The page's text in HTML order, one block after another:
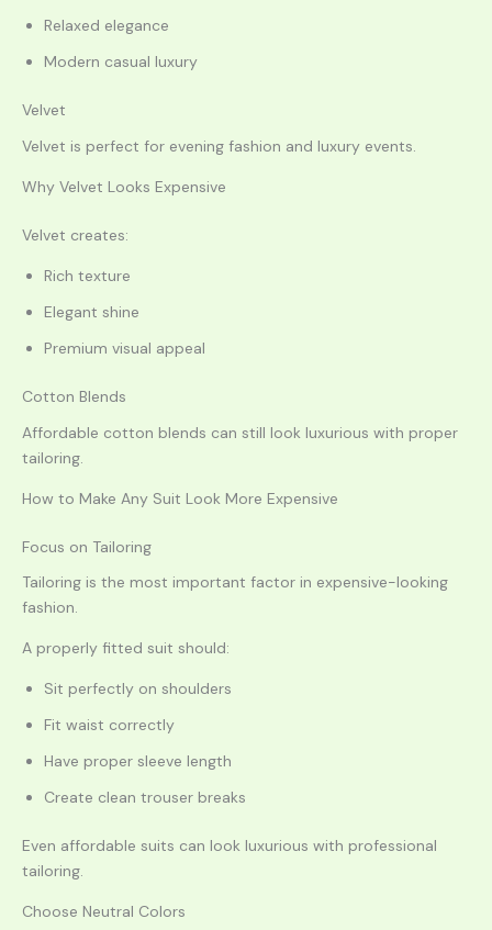
Relaxed elegance
Modern casual luxury
Velvet
Velvet is perfect for evening fashion and luxury events.
Why Velvet Looks Expensive
Velvet creates:
Rich texture
Elegant shine
Premium visual appeal
Cotton Blends
Affordable cotton blends can still look luxurious with proper
tailoring.
How to Make Any Suit Look More Expensive
Focus on Tailoring
Tailoring is the most important factor in expensive-looking
fashion.
A properly fitted suit should:
Sit perfectly on shoulders
Fit waist correctly
Have proper sleeve length
Create clean trouser breaks
Even affordable suits can look luxurious with professional
tailoring.
Choose Neutral Colors